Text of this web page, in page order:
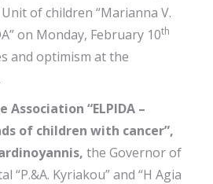
of children “Marianna V.
on Monday, February 10th
and optimism at the
“ELPIDA –
of children with cancer”,
the Governor of
“P.&A. Kyriakou” and “H Agia